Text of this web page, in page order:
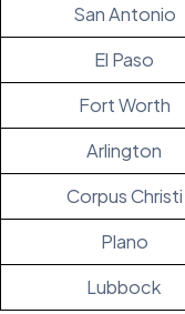
San Antonio
El Paso
Fort Worth
Arlington
Corpus Christi
Plano
Lubbock